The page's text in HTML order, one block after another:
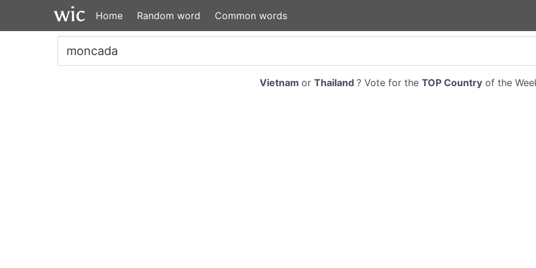
Home Random word Common words
Vietnam or Thailand ? Vote for the TOP Countryof the